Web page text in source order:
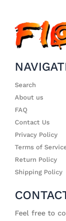
Search
About us
FAQ
Contact Us
Privacy Policy
Terms of
Return Policy
Shipping Policy
Feel free to